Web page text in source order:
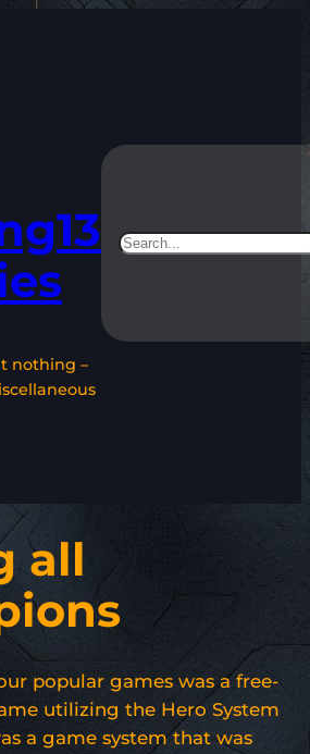
nothing –
Search
all
popular games was a free-
utilizing the Hero System
a game system that was